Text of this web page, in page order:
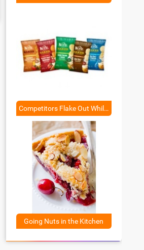
Competitors Flake Out While Kettle Shines
Going Nuts in the Kitchen